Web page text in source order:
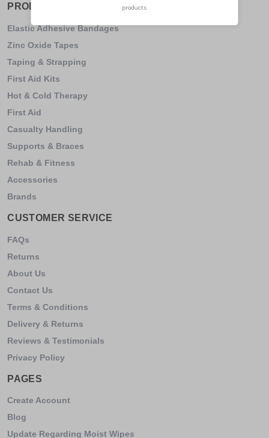
PRODUCT CATEGORY
Elastic Adhesive Bandages
Zinc Oxide Tapes
Taping & Strapping
First Aid Kits
Hot & Cold Therapy
First Aid
Casualty Handling
Supports & Braces
Rehab & Fitness
Accessories
Brands
CUSTOMER SERVICE
FAQs
Returns
About Us
Contact Us
Terms & Conditions
Delivery & Returns
Reviews & Testimonials
Privacy Policy
PAGES
Create Account
Blog
Update Regarding Moist Wipes